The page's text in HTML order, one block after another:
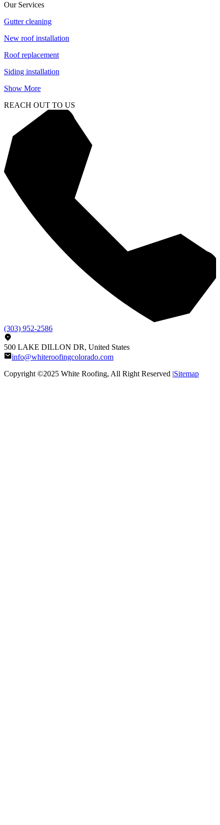
Our Services
Gutter cleaning
New roof installation
Roof replacement
Siding installation
Show More
REACH OUT TO US
(303) 952-2586
500 LAKE DILLON DR, United States
info@whiteroofingcolorado.com
Copyright ©2025 White Roofing, All Right Reserved |Sitemap